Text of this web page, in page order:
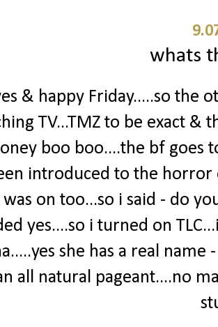
whats
& happy Friday.....so the
TV...TMZ to be exact &
boo boo....the bf goes
introduced to the
on too...so i said - do
yes....so i turned on
she has a real
all natural pageant....no